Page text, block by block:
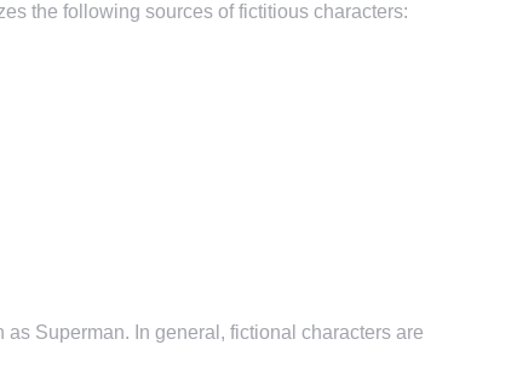
the following sources of fictitious characters:
Superman. In general, fictional characters are